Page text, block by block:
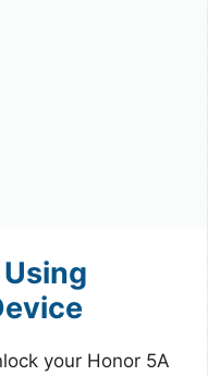
your Honor 5A